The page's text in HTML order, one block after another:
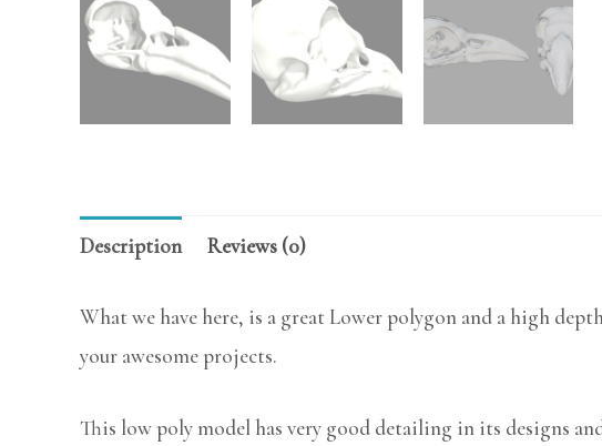
Description Reviews (0)
What we have here, is a great Lower polygon and a high
your awesome projects.
This low poly model has very good detailing in its designs